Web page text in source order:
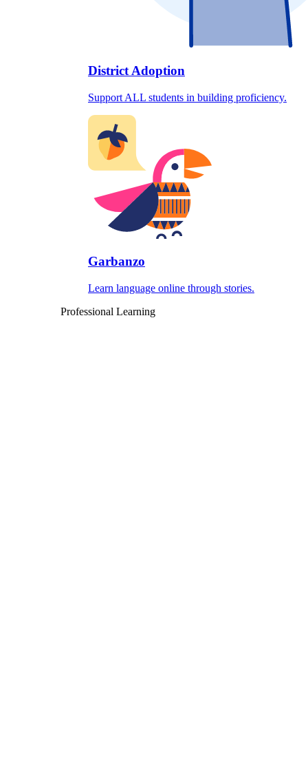
District Adoption
Support ALL students in building proficiency.
Garbanzo
Learn language online through stories.
Professional Learning